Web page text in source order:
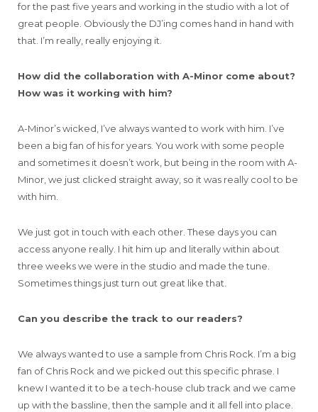
for the past five years and working in the studio with a lot of
great people. Obviously the DJ’ing comes hand in hand with
that. I’m really, really enjoying it.
How did the collaboration with A-Minor come about?
How was it working with him?
A-Minor’s wicked, I’ve always wanted to work with him. I’ve
been a big fan of his for years. You work with some people
and sometimes it doesn’t work, but being in the room with A-
Minor, we just clicked straight away, so it was really cool to be
with him.
We just got in touch with each other. These days you can
access anyone really. I hit him up and literally within about
three weeks we were in the studio and made the tune.
Sometimes things just turn out great like that.
Can you describe the track to our readers?
We always wanted to use a sample from Chris Rock. I’m a big
fan of Chris Rock and we picked out this specific phrase. I
knew I wanted it to be a tech-house club track and we came
up with the bassline, then the sample and it all fell into place.